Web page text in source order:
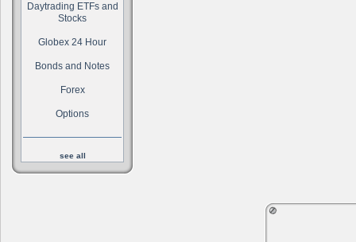
Daytrading ETFs and
Stocks
Globex 24 Hour
Bonds and Notes
Forex
Options
see all